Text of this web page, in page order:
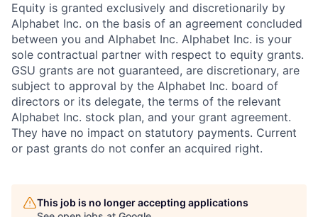
Equity is granted exclusively and discretionarily by
Alphabet Inc. on the basis of an agreement concluded
between you and Alphabet Inc. Alphabet Inc. is your
sole contractual partner with respect to equity grants.
GSU grants are not guaranteed, are discretionary, are
subject to approval by the Alphabet Inc. board of
directors or its delegate, the terms of the relevant
Alphabet Inc. stock plan, and your grant agreement.
They have no impact on statutory payments. Current
or past grants do not confer an acquired right.
This job is no longer accepting applications